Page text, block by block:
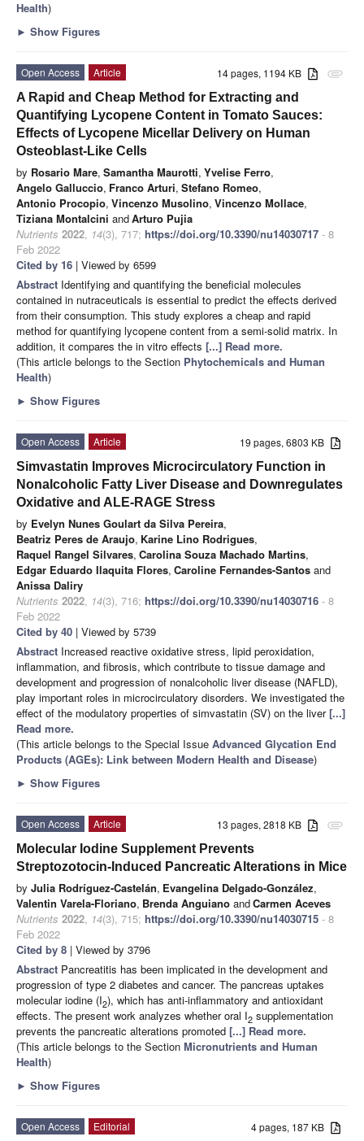
Health)
► Show Figures
attachment
14 pages, 1194 KB
Open Access
Article
A Rapid and Cheap Method for Extracting and
Quantifying Lycopene Content in Tomato Sauces:
Effects of Lycopene Micellar Delivery on Human
Osteoblast-Like Cells
by Rosario Mare, Samantha Maurotti, Yvelise Ferro,
Angelo Galluccio, Franco Arturi, Stefano Romeo,
Antonio Procopio, Vincenzo Musolino, Vincenzo Mollace,
Tiziana Montalcini andArturo Pujia
Nutrients 2022, 14(3), 717; https://doi.org/10.3390/nu14030717 - 8
Feb 2022
Cited by 16 | Viewed by 6599
Abstract Identifying and quantifying the beneficial molecules
contained in nutraceuticals is essential to predict the effects derived
from their consumption. This study explores a cheap and rapid
method for quantifying lycopene content from a semi-solid matrix. In
addition, it compares the in vitro effects [...] Read more.
(This article belongs to the Section Phytochemicals and Human
Health)
► Show Figures
19 pages, 6803 KB
Open Access
Article
Simvastatin Improves Microcirculatory Function in
Nonalcoholic Fatty Liver Disease and Downregulates
Oxidative and ALE-RAGE Stress
by Evelyn Nunes Goulart da Silva Pereira,
Beatriz Peres de Araujo, Karine Lino Rodrigues,
Raquel Rangel Silvares, Carolina Souza Machado Martins,
Edgar Eduardo Ilaquita Flores, Caroline Fernandes-Santos and
Anissa Daliry
Nutrients 2022, 14(3), 716; https://doi.org/10.3390/nu14030716 - 8
Feb 2022
Cited by 40 | Viewed by 5739
Abstract Increased reactive oxidative stress, lipid peroxidation,
inflammation, and fibrosis, which contribute to tissue damage and
development and progression of nonalcoholic liver disease (NAFLD),
play important roles in microcirculatory disorders. We investigated the
effect of the modulatory properties of simvastatin (SV) on the liver[...]
Read more.
(This article belongs to the Special Issue Advanced Glycation End
Products (AGEs): Link between Modern Health and Disease)
► Show Figures
attachment
13 pages, 2818 KB
Open Access
Article
Molecular Iodine Supplement Prevents
Streptozotocin-Induced Pancreatic Alterations in Mice
by Julia Rodríguez-Castelán, Evangelina Delgado-González,
Valentin Varela-Floriano, Brenda Anguiano andCarmen Aceves
Nutrients 2022, 14(3), 715; https://doi.org/10.3390/nu14030715 - 8
Feb 2022
Cited by 8 | Viewed by 3796
Abstract Pancreatitis has been implicated in the development and
progression of type 2 diabetes and cancer. The pancreas uptakes
molecular iodine (I2), which has anti-inflammatory and antioxidant
effects. The present work analyzes whether oral I2 supplementation
prevents the pancreatic alterations promoted [...] Read more.
(This article belongs to the Section Micronutrients and Human
Health)
► Show Figures
4 pages, 187 KB
Open Access
Editorial